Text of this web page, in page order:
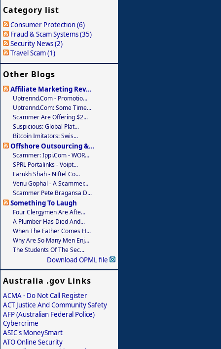
Category list
Consumer Protection (6)
Fraud & Scam Systems (35)
Security News (2)
Travel Scam (1)
Other Blogs
Affiliate Marketing Rev...
Uptrennd.com - Promotio...
Uptrennd.com: Some Time...
Scammer Are Offering $2...
Suspicious: Global Plat...
Bitcoin Imitators: Swis...
Offshore Outsourcing &...
Scammer: Ippi.com - WOR...
SPRL Portalinks - Voipt...
Farukh Shah - Niftel Co...
Venu Gophal - A Scammer...
Scammer Pete Bragansa D...
Something To Laugh
Four Clergymen Are Afte...
A Plumber Has Died And...
When The Father Comes H...
Why Are So Many Men Enj...
The Students Of The Sec...
Download OPML file
Australia .gov Links
ACMA - Do Not Call Register
ACT Justice And Community Safety
AFP (Australian Federal Police)
Cybercrime
ASIC's MoneySmart
ATO Online Security